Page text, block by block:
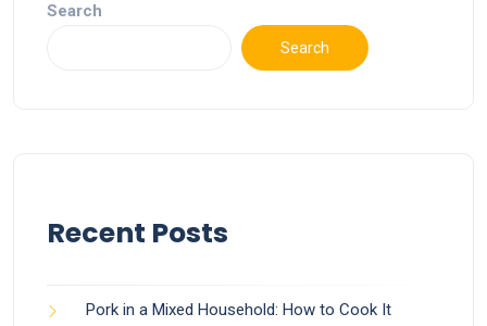
Search
Search
Recent Posts
Pork in a Mixed Household: How to Cook It